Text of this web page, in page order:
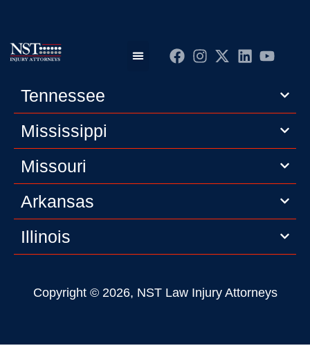
Tennessee
Mississippi
Missouri
Arkansas
Illinois
Copyright © 2026, NST Law Injury Attorneys